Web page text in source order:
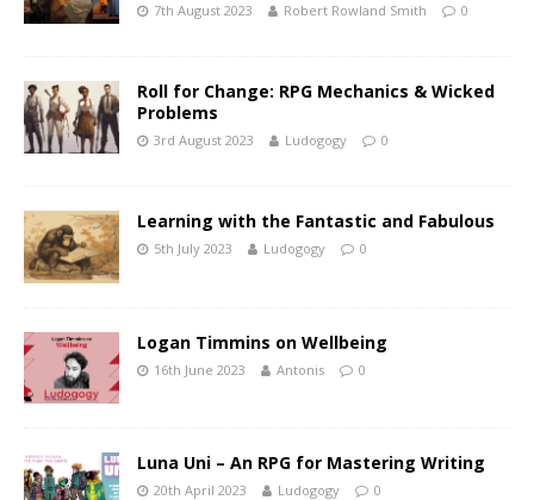
7th August 2023 Robert Rowland Smith 0
Roll for Change: RPG Mechanics & Wicked
Problems
3rd August 2023 Ludogogy 0
Learning with the Fantastic and Fabulous
5th July 2023 Ludogogy 0
Logan Timmins on Wellbeing
16th June 2023 Antonis 0
Luna Uni – An RPG for Mastering Writing
20th April 2023 Ludogogy 0